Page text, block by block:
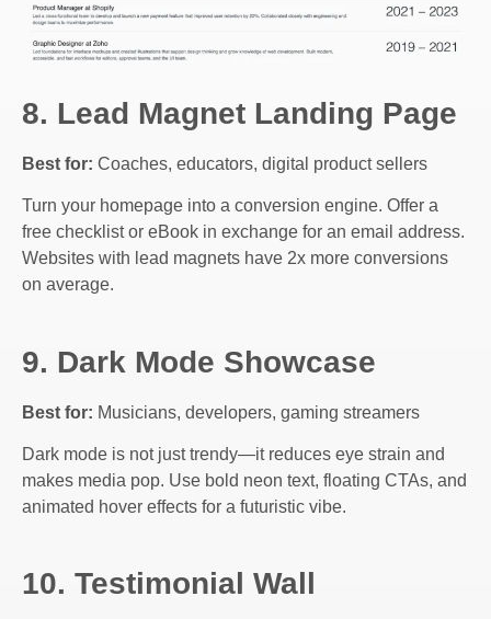
8. Lead Magnet Landing Page
Best for: Coaches, educators, digital product sellers
Turn your homepage into a conversion engine. Offer a
free checklist or eBook in exchange for an email address.
Websites with lead magnets have 2x more conversions
on average.
9. Dark Mode Showcase
Best for: Musicians, developers, gaming streamers
Dark mode is not just trendy—it reduces eye strain and
makes media pop. Use bold neon text, floating CTAs, and
animated hover effects for a futuristic vibe.
10. Testimonial Wall